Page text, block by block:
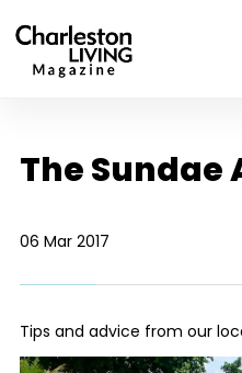
The Sundae
06 Mar 2017
Tips and advice from our